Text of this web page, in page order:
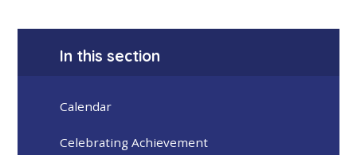
In this section
Calendar
Celebrating Achievement